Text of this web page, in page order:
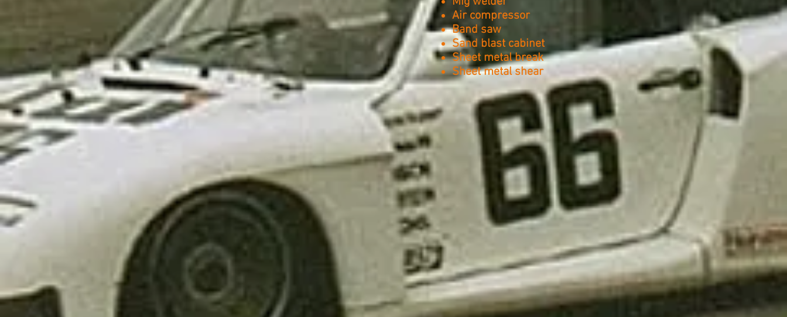
Air compressor
Band saw
Sand blast cabinet
Sheet metal break
Sheet metal shear